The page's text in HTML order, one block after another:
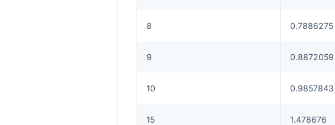
8 0.7886275
9 0.8872059
10 0.9857843
15 1.478676